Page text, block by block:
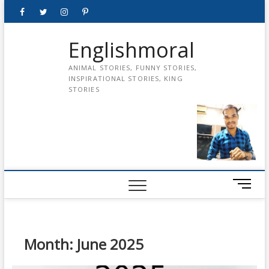
FacebookTwitterinstagrampinterest
Englishmoral
ANIMAL STORIES, FUNNY STORIES,
INSPIRATIONAL STORIES, KING
STORIES
M
e
Month: June 2025